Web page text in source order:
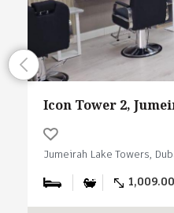
Icon Tower 2,
Jumeirah Lake Towers,
1,009.00